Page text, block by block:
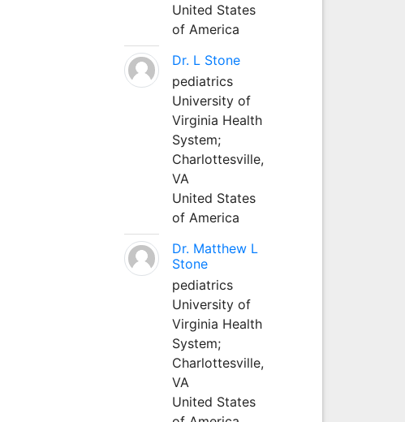
United States
of America
Dr. L Stone
pediatrics
University of
Virginia Health
System;
Charlottesville,
VA
United States
of America
Dr. Matthew L
Stone
pediatrics
University of
Virginia Health
System;
Charlottesville,
VA
United States